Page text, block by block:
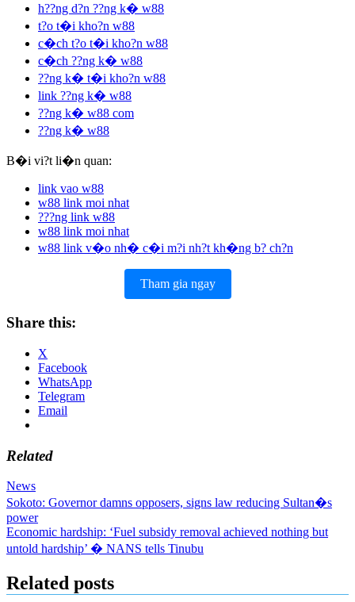
h??ng d?n ??ng k� w88
t?o t�i kho?n w88
c�ch t?o t�i kho?n w88
c�ch ??ng k� w88
??ng k� t�i kho?n w88
link ??ng k� w88
??ng k� w88 com
??ng k� w88
B�i vi?t li�n quan:
link vao w88
w88 link moi nhat
???ng link w88
w88 link moi nhat
w88 link v�o nh� c�i m?i nh?t kh�ng b? ch?n
Tham gia ngay
Share this:
X
Facebook
WhatsApp
Telegram
Email
Related
News
Post
navigation
Sokoto: Governor damns opposers, signs law reducing Sultan�s
power
Economic hardship: ‘Fuel subsidy removal achieved nothing but
untold hardship’ � NANS tells Tinubu
Related posts